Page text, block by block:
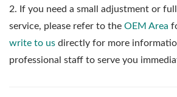
2. If you need a small adjustment or
service, please refer to the OEM Area
write to us directly for more
professional staff to serve you